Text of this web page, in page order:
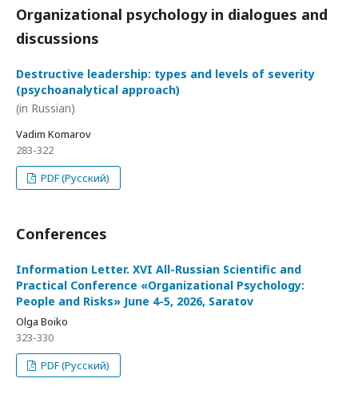
Organizational psychology in dialogues and
discussions
Destructive leadership: types and levels of severity
(psychoanalytical approach)
(in Russian)
Vadim Komarov
283-322
PDF (Русский)
Conferences
Information Letter. XVI All-Russian Scientific and
Practical Conference «Organizational Psychology:
People and Risks» June 4-5, 2026, Saratov
Olga Boiko
323-330
PDF (Русский)